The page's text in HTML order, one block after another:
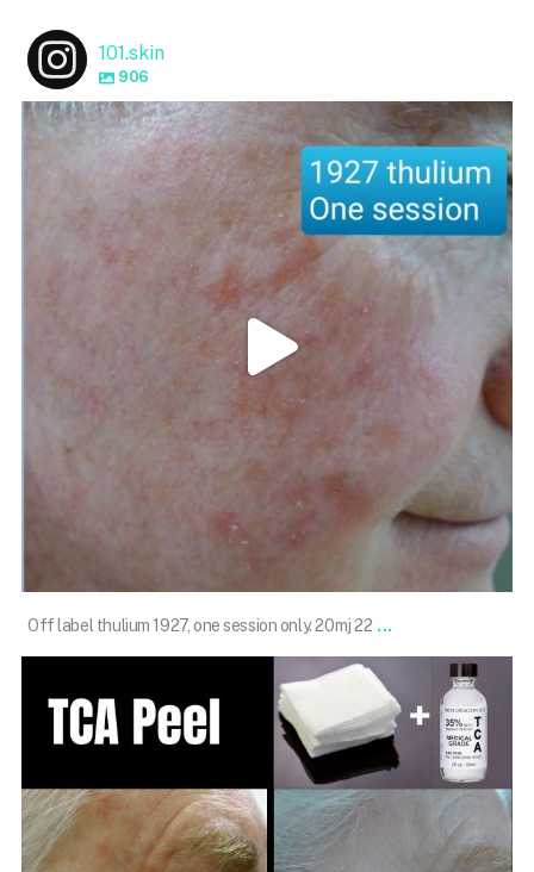
101.skin
906
101.skin
Off label thulium 1927, one session only. 20mj 22 ...
101.skin